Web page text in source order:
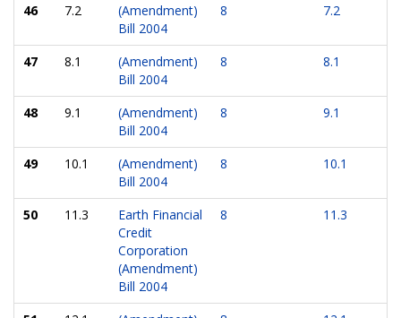
46 7.2
(Amendment)
Bill 2004
8 7.2
47 8.1
(Amendment)
Bill 2004
8 8.1
48 9.1
(Amendment)
Bill 2004
8 9.1
49 10.1
(Amendment)
Bill 2004
8 10.1
50 11.3
Earth Financial
Credit
Corporation
(Amendment)
Bill 2004
8 11.3